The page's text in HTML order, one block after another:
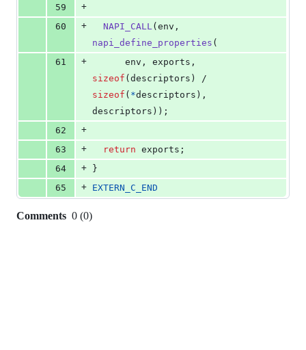
59
+
60
+ NAPI_CALL (env
napi_define_properties (
61
+ env , exports
sizeof (descriptors
sizeof ( *descriptors
descriptors ));
62
+
63
+ return exports ;
64
+ }
65
+ EXTERN_C_END
Comments 0 (0)